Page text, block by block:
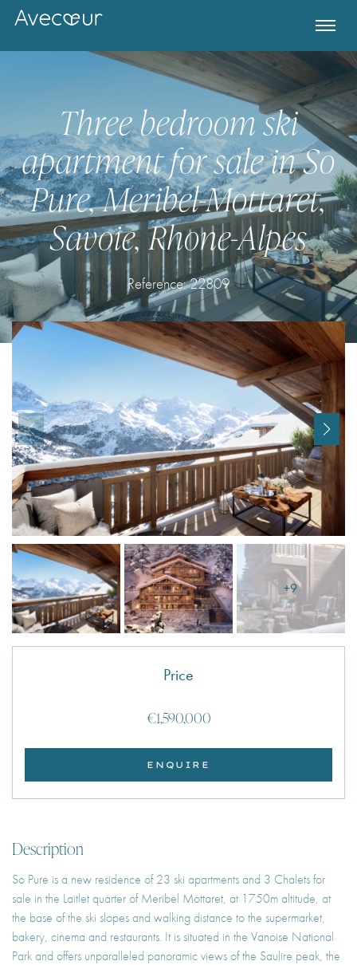
Three bedroom ski
apartment for sale in So
Pure, Meribel-Mottaret,
Savoie, Rhone-Alpes
Reference: 22809
+9
Price
€1,590,000
ENQUIRE
Description
So Pure is a new residence of 23 ski apartments and 3 Chalets for
sale in the Laitlet quarter of Meribel Mottaret, at 1750m altitude, at
the base of the ski slopes and walking distance to the supermarket,
bakery, cinema and restaurants. It is situated in the Vanoise National
Park and offers unparalleled panoramic views of the Saulire peak, the
Register for Property Alerts